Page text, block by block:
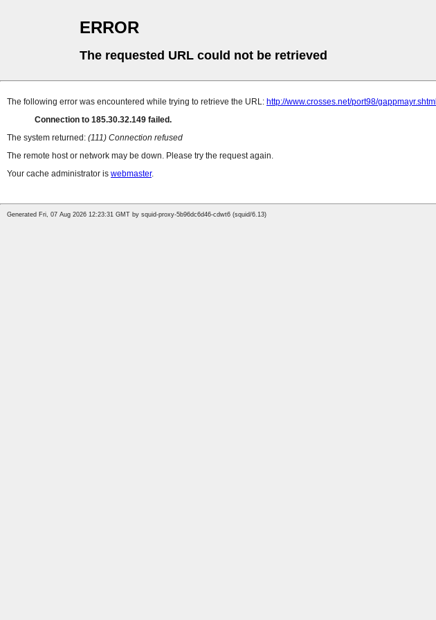
ERROR
The requested URL could not be retrieved
The following error was encountered while trying to retrieve the URL: http://www.crosses.net/port98/gappmayr.shtml
Connection to 185.30.32.149 failed.
The system returned: (111) Connection refused
The remote host or network may be down. Please try the request again.
Your cache administrator is webmaster.
Generated Fri, 07 Aug 2026 12:23:31 GMT by squid-proxy-5b96dc6d46-cdwt6 (squid/6.13)